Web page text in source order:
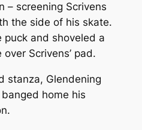
– screening Scrivens
the side of his skate.
puck and shoveled a
Scrivens’ pad.
stanza, Glendening
home his